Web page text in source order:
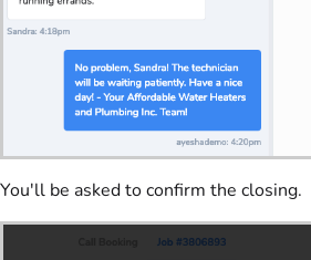
You'll be asked to confirm the closing.